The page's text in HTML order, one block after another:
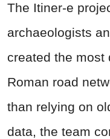
The Itiner-e
archaeologists
created the most
Roman road
than relying on
data, the team